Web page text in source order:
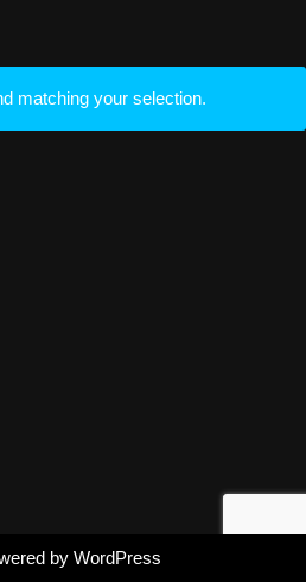
matching your selection.
by WordPress